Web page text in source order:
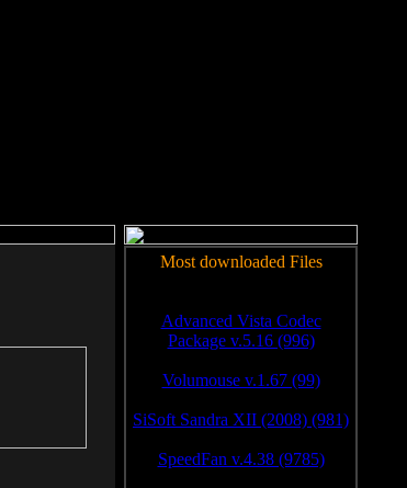
Most downloaded Files
Advanced Vista Codec
Package v.5.16 (996)
Volumouse v.1.67 (99)
SiSoft Sandra XII (2008) (981)
SpeedFan v.4.38 (9785)